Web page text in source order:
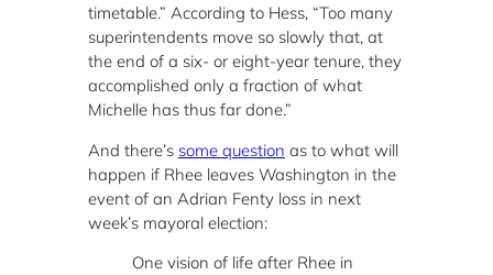
timetable.” According to Hess, “Too many
superintendents move so slowly that, at
the end of a six- or eight-year tenure, they
accomplished only a fraction of what
Michelle has thus far done.”
And there’s some question as to what will
happen if Rhee leaves Washington in the
event of an Adrian Fenty loss in next
week’s mayoral election:
One vision of life after Rhee in